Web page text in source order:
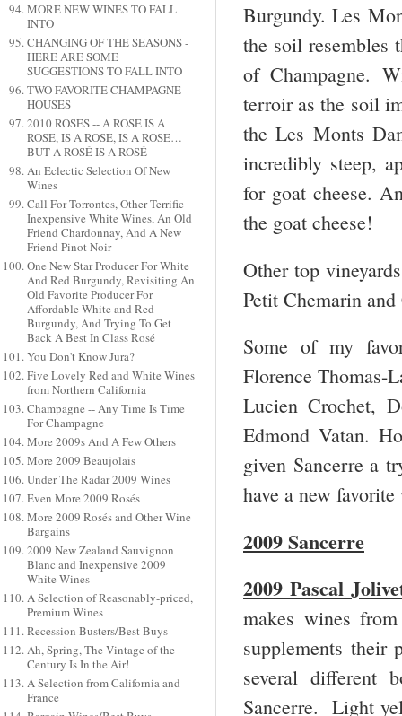
MORE NEW WINES TO FALL
INTO
CHANGING OF THE SEASONS -
HERE ARE SOME
SUGGESTIONS TO FALL INTO
TWO FAVORITE CHAMPAGNE
HOUSES
2010 ROSÉS -- A ROSE IS A
ROSE, IS A ROSE, IS A ROSE…
BUT A ROSÉ IS A ROSÉ
An Eclectic Selection Of New
Wines
Call For Torrontes, Other Terrific
Inexpensive White Wines, An Old
Friend Chardonnay, And A New
Friend Pinot Noir
One New Star Producer For White
And Red Burgundy, Revisiting An
Old Favorite Producer For
Affordable White and Red
Burgundy, And Trying To Get
Back A Best In Class Rosé
You Don't Know Jura?
Five Lovely Red and White Wines
from Northern California
Champagne -- Any Time Is Time
For Champagne
More 2009s And A Few Others
More 2009 Beaujolais
Under The Radar 2009 Wines
Even More 2009 Rosés
More 2009 Rosés and Other Wine
Bargains
2009 New Zealand Sauvignon
Blanc and Inexpensive 2009
White Wines
A Selection of Reasonably-priced,
Premium Wines
Recession Busters/Best Buys
Ah, Spring, The Vintage of the
Century Is In the Air!
A Selection from California and
France
Burgundy. Les
the soil resembles
of Champagne.
terroir as the soil
the Les Monts
incredibly steep,
for goat cheese.
the goat cheese!
Other top
Petit Chemarin
Some of my
Florence Thomas-
Lucien Crochet,
Edmond Vatan.
given Sancerre a
have a new
2009 Sancerre
2009 Pascal
makes wines
supplements their
several different
Sancerre. Light